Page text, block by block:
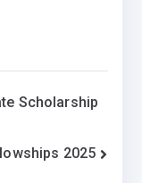
Scholarship
2025